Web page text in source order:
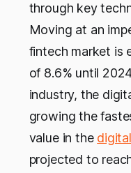
through key
Moving at an
fintech market is
of 8.6% until
industry, the
growing the
value in the
projected to